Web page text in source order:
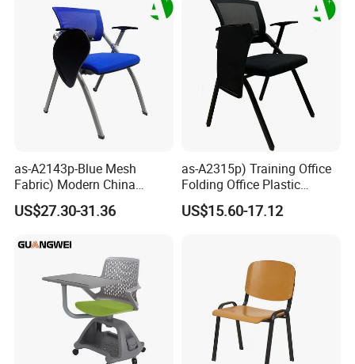
as-A2143p-Blue Mesh
Fabric) Modern China
Folding Plastic Training
Chair Foshan Furniture
US$27.30-31.36
as-A2315p) Training Office
Folding Office Plastic
Modern Furniture Chair
US$15.60-17.12